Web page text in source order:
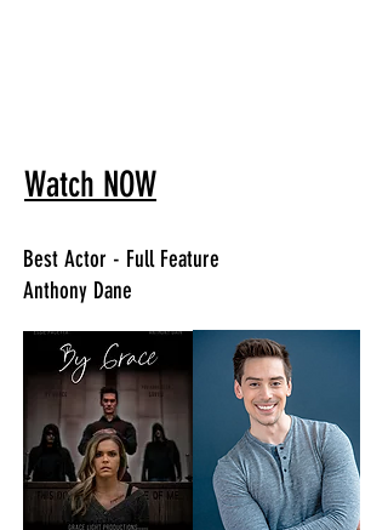
Watch NOW
Best Actor - Full Feature
Anthony Dane